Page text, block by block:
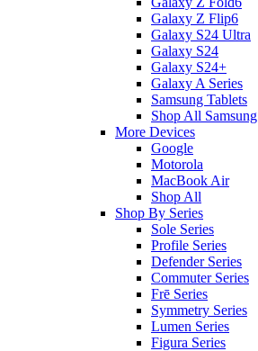
Galaxy Z Flip6
Galaxy S24 Ultra
Galaxy S24
Galaxy S24+
Galaxy A Series
Samsung Tablets
Shop All Samsung
More Devices
Google
Motorola
MacBook Air
Shop All
Shop By Series
Sole Series
Profile Series
Defender Series
Commuter Series
Frē Series
Symmetry Series
Lumen Series
Figura Series